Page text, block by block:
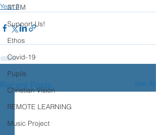
STEM
Support Us!
Ethos
Covid-19
Pupils
Christian Vision
REMOTE LEARNING
Music Project
Year 3
Recent Posts See All